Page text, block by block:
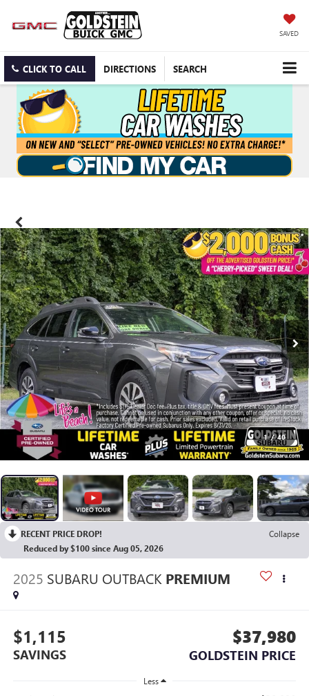
SAVED
CLICK TO CALL DIRECTIONS SEARCH
1 / 40
RECENT PRICE DROP!
Collapse
Reduced by $100 since Aug 05, 2026
2025 SUBARU OUTBACK PREMIUM
$1,115
SAVINGS
$37,980
GOLDSTEIN PRICE
Less